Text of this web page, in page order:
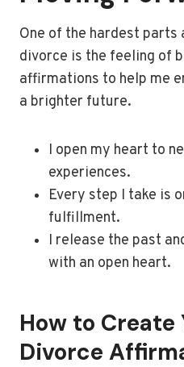
One of the hardest parts
divorce is the feeling of
affirmations to help me
a brighter future.
I open my heart to
experiences.
Every step I take is
fulfillment.
I release the past
with an open heart.
How to Create
Divorce